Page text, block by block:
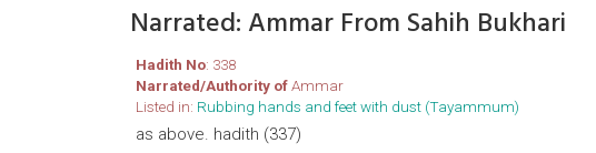
Narrated: Ammar From Sahih Bukhari
Hadith No: 338
Narrated/Authority ofAmmar
Listed in: Rubbing hands and feet with dust (Tayammum)
as above. hadith (337)